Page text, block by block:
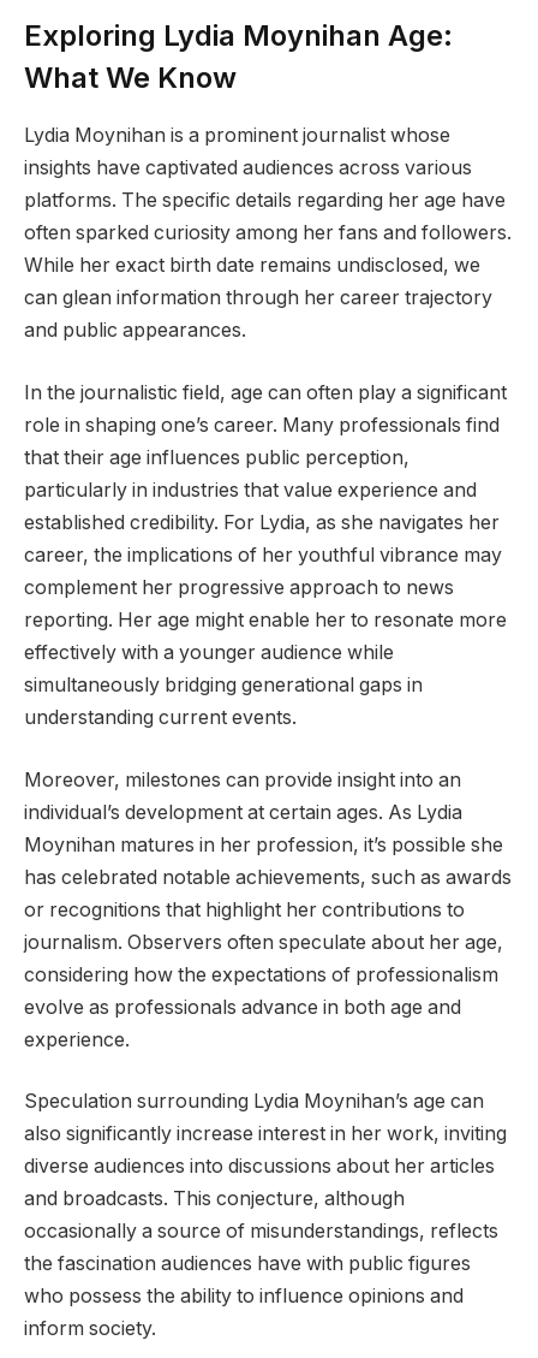
Exploring Lydia Moynihan Age:
What We Know
Lydia Moynihan is a prominent journalist whose
insights have captivated audiences across various
platforms. The specific details regarding her age have
often sparked curiosity among her fans and followers.
While her exact birth date remains undisclosed, we
can glean information through her career trajectory
and public appearances.
In the journalistic field, age can often play a significant
role in shaping one’s career. Many professionals find
that their age influences public perception,
particularly in industries that value experience and
established credibility. For Lydia, as she navigates her
career, the implications of her youthful vibrance may
complement her progressive approach to news
reporting. Her age might enable her to resonate more
effectively with a younger audience while
simultaneously bridging generational gaps in
understanding current events.
Moreover, milestones can provide insight into an
individual’s development at certain ages. As Lydia
Moynihan matures in her profession, it’s possible she
has celebrated notable achievements, such as awards
or recognitions that highlight her contributions to
journalism. Observers often speculate about her age,
considering how the expectations of professionalism
evolve as professionals advance in both age and
experience.
Speculation surrounding Lydia Moynihan’s age can
also significantly increase interest in her work, inviting
diverse audiences into discussions about her articles
and broadcasts. This conjecture, although
occasionally a source of misunderstandings, reflects
the fascination audiences have with public figures
who possess the ability to influence opinions and
inform society.